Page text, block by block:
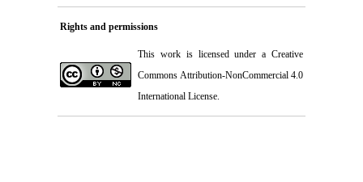
Rights and permissions
This work is licensed under a Creative
Commons Attribution-NonCommercial 4.0
International License.